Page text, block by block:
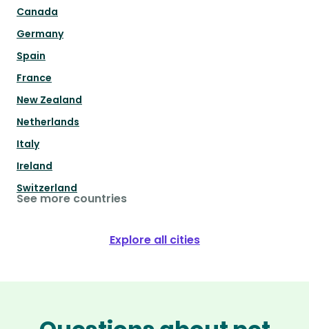
Canada
Germany
Spain
France
New Zealand
Netherlands
Italy
Ireland
Switzerland
See more countries
Explore all cities